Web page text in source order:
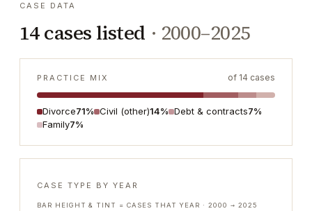
CASE DATA
14cases listed · 2000–2025
PRACTICE MIX of 14 cases
Divorce71% Civil (other)14% Debt & contracts7%
Family7%
CASE TYPE BY YEAR
BAR HEIGHT & TINT = CASES THAT YEAR ·2000 → 2025